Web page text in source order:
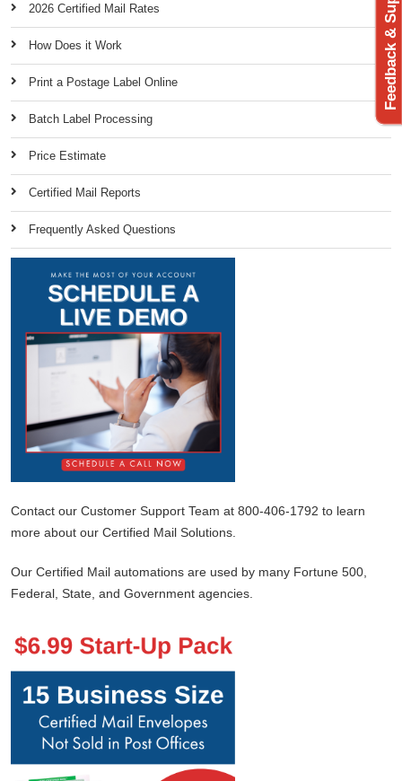
2026 Certified Mail Rates
How Does it Work
Print a Postage Label Online
Batch Label Processing
Price Estimate
Certified Mail Reports
Frequently Asked Questions
Contact our Customer Support Team at 800-406-1792 to learn
more about our Certified Mail Solutions.
Our Certified Mail automations are used by many Fortune 500,
Federal, State, and Government agencies.
Feedback & Support